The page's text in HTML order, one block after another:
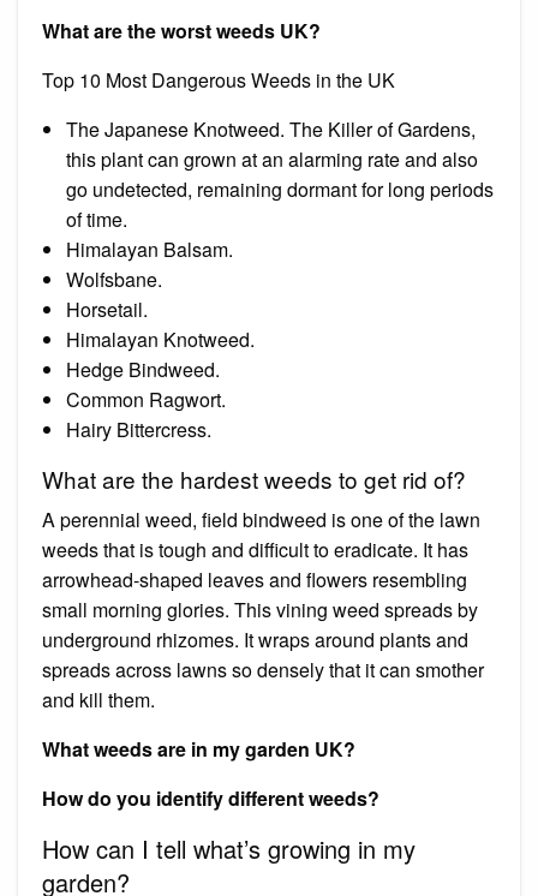
What are the worst weeds UK?
Top 10 Most Dangerous Weeds in the UK
The Japanese Knotweed. The Killer of Gardens,
this plant can grown at an alarming rate and also
go undetected, remaining dormant for long periods
of time.
Himalayan Balsam.
Wolfsbane.
Horsetail.
Himalayan Knotweed.
Hedge Bindweed.
Common Ragwort.
Hairy Bittercress.
What are the hardest weeds to get rid of?
A perennial weed, field bindweed is one of the lawn
weeds that is tough and difficult to eradicate. It has
arrowhead-shaped leaves and flowers resembling
small morning glories. This vining weed spreads by
underground rhizomes. It wraps around plants and
spreads across lawns so densely that it can smother
and kill them.
What weeds are in my garden UK?
How do you identify different weeds?
How can I tell what’s growing in my
garden?